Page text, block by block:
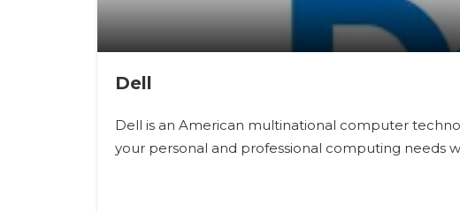
Dell
Dell is an American multinational computer
your personal and professional computing needs